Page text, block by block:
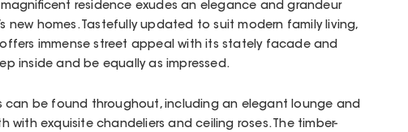
residence exudes an elegance and grandeur
new homes. Tastefully updated to suit modern family living,
immense street appeal with its stately facade and
inside and be equally as impressed.
can be found throughout, including an elegant lounge and
with exquisite chandeliers and ceiling roses. The timber-